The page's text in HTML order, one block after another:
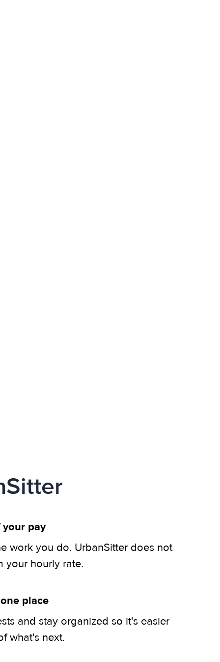
your pay
work you do. UrbanSitter does not
your hourly rate.
place
and stay organized so it's easier
what's next.